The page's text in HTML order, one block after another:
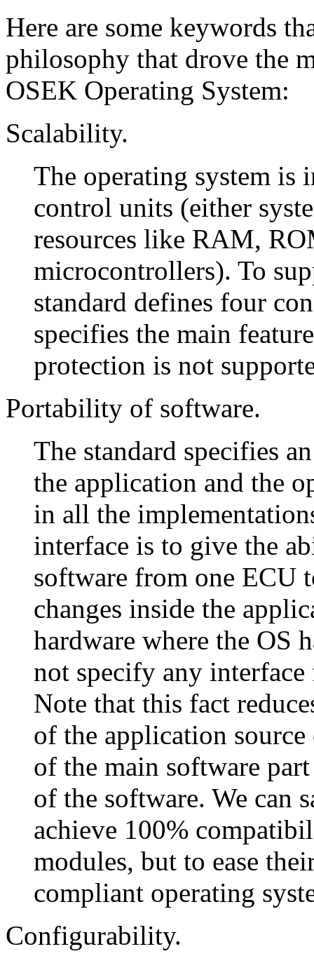
Here are some keywords
philosophy that drove the
OSEK Operating System:
Scalability.
The operating system is
control units (either
resources like RAM,
microcontrollers). To
standard defines four
specifies the main
protection is not
Portability of software.
The standard specifies
the application and the
in all the
interface is to give the
software from one ECU
changes inside the
hardware where the OS
not specify any
Note that this fact
of the application
of the main software
of the software. We can
achieve 100%
modules, but to ease
compliant operating
Configurability.